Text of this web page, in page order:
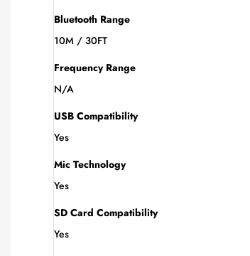
Bluetooth Range
10M / 30FT
Frequency Range
N/A
USB Compatibility
Yes
Mic Technology
Yes
SD Card Compatibility
Yes